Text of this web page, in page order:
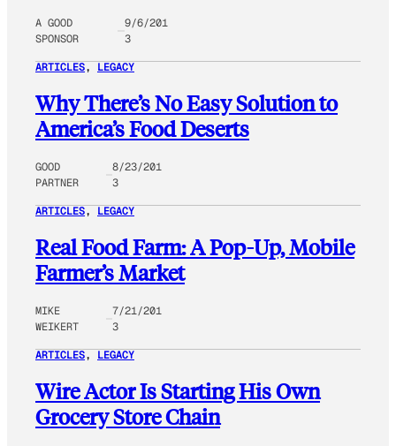
A GOOD
SPONSOR
9/6/201
3
ARTICLES, LEGACY
Why There’s No Easy Solution to
America’s Food Deserts
GOOD
PARTNER
8/23/201
3
ARTICLES, LEGACY
Real Food Farm: A Pop-Up, Mobile
Farmer’s Market
MIKE
WEIKERT
7/21/201
3
ARTICLES, LEGACY
Wire Actor Is Starting His Own
Grocery Store Chain